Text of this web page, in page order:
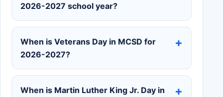
2026-2027 school year?
When is Veterans Day in MCSD for
2026-2027?
When is Martin Luther King Jr. Day in